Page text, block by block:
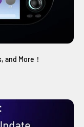
and More！